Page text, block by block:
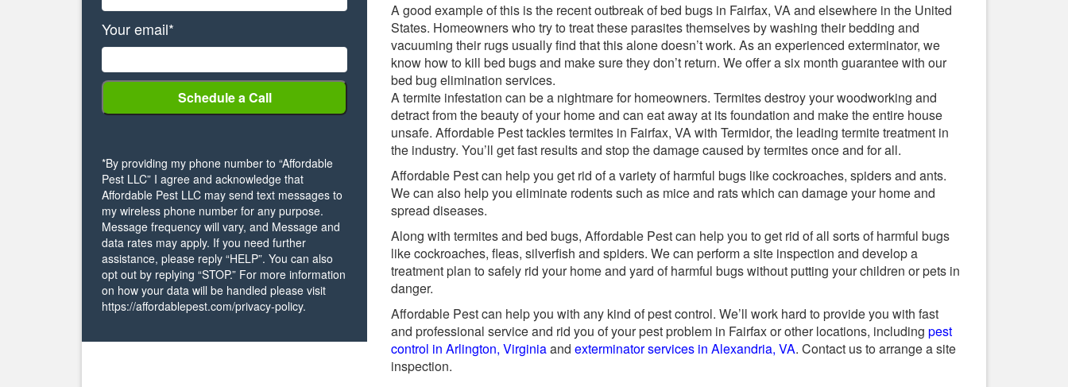
Your email*
*By providing my phone number to “Affordable
Pest LLC” I agree and acknowledge that
Affordable Pest LLC may send text messages to
my wireless phone number for any purpose.
Message frequency will vary, and Message and
data rates may apply. If you need further
assistance, please reply “HELP”. You can also
opt out by replying “STOP.” For more information
on how your data will be handled please visit
https://affordablepest.com/privacy-policy.
A good example of this is the recent outbreak of bed bugs in Fairfax, VA and elsewhere in the United
States. Homeowners who try to treat these parasites themselves by washing their bedding and
vacuuming their rugs usually find that this alone doesn’t work. As an experienced exterminator, we
know how to kill bed bugs and make sure they don’t return. We offer a six month guarantee with our
bed bug elimination services.
A termite infestation can be a nightmare for homeowners. Termites destroy your woodworking and
detract from the beauty of your home and can eat away at its foundation and make the entire house
unsafe. Affordable Pest tackles termites in Fairfax, VA with Termidor, the leading termite treatment in
the industry. You’ll get fast results and stop the damage caused by termites once and for all.
Affordable Pest can help you get rid of a variety of harmful bugs like cockroaches, spiders and ants.
We can also help you eliminate rodents such as mice and rats which can damage your home and
spread diseases.
Along with termites and bed bugs, Affordable Pest can help you to get rid of all sorts of harmful bugs
like cockroaches, fleas, silverfish and spiders. We can perform a site inspection and develop a
treatment plan to safely rid your home and yard of harmful bugs without putting your children or pets in
danger.
Affordable Pest can help you with any kind of pest control. We’ll work hard to provide you with fast
and professional service and rid you of your pest problem in Fairfax or other locations, includingpest
control in Arlington, Virginiaandexterminator services in Alexandria, VA. Contact us to arrange a site
inspection.